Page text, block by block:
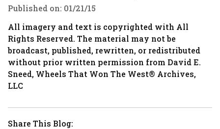
Published on: 01/21/15
All imagery and text is copyrighted with All
Rights Reserved. The material may not be
broadcast, published, rewritten, or redistributed
without prior written permission from David E.
Sneed, Wheels That Won The West® Archives,
LLC
Share This Blog: